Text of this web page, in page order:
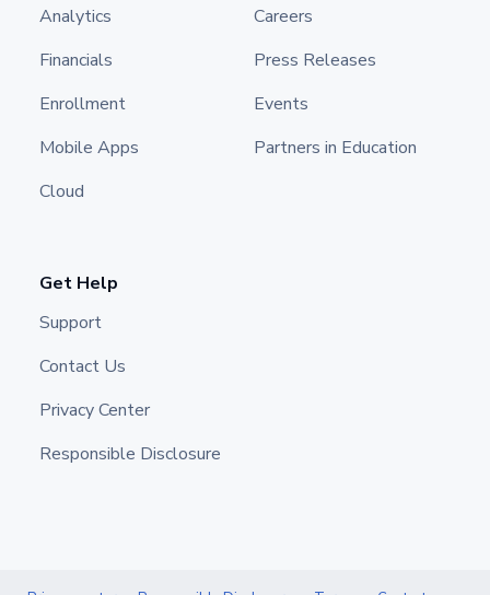
Analytics
Financials
Enrollment
Mobile Apps
Cloud
Careers
Press Releases
Events
Partners in Education
Get Help
Support
Contact Us
Privacy Center
Responsible Disclosure